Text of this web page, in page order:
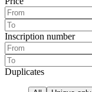
Inscription number
Duplicates